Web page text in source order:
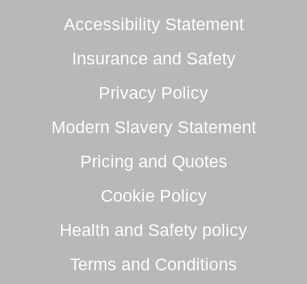
Accessibility Statement
Insurance and Safety
Privacy Policy
Modern Slavery Statement
Pricing and Quotes
Cookie Policy
Health and Safety policy
Terms and Conditions